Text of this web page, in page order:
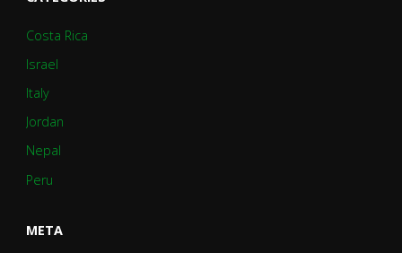
Costa Rica
Israel
Italy
Jordan
Nepal
Peru
META